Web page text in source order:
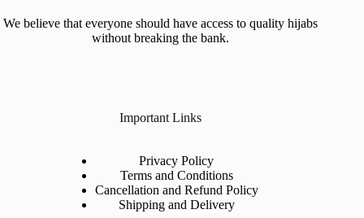
We believe that everyone should have access to quality hijabs
without breaking the bank.
Important Links
Privacy Policy
Terms and Conditions
Cancellation and Refund Policy
Shipping and Delivery